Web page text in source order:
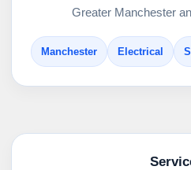
Greater Manchester
Manchester Electrical